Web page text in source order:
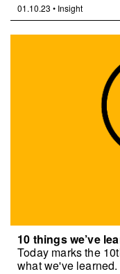
01.10.23 • Insight
10 things we’ve
Today marks the
what we've learned.